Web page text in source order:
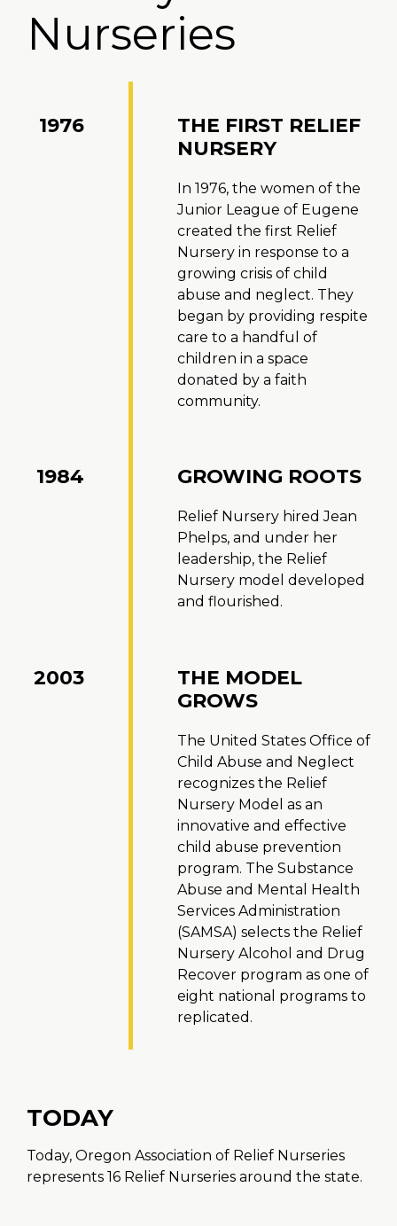
Nurseries
1976
THE FIRST RELIEF
NURSERY
In 1976, the women of the
Junior League of Eugene
created the first Relief
Nursery in response to a
growing crisis of child
abuse and neglect. They
began by providing respite
care to a handful of
children in a space
donated by a faith
community.
1984 GROWING ROOTS
Relief Nursery hired Jean
Phelps, and under her
leadership, the Relief
Nursery model developed
and flourished.
2003
THE MODEL
GROWS
The United States Office of
Child Abuse and Neglect
recognizes the Relief
Nursery Model as an
innovative and effective
child abuse prevention
program. The Substance
Abuse and Mental Health
Services Administration
(SAMSA) selects the Relief
Nursery Alcohol and Drug
Recover program as one of
eight national programs to
replicated.
TODAY
Today, Oregon Association of Relief Nurseries
represents 16 Relief Nurseries around the state.